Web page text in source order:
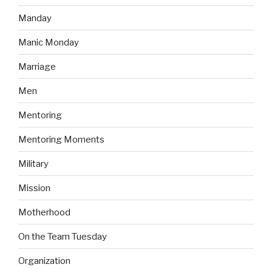
Manday
Manic Monday
Marriage
Men
Mentoring
Mentoring Moments
Military
Mission
Motherhood
On the Team Tuesday
Organization